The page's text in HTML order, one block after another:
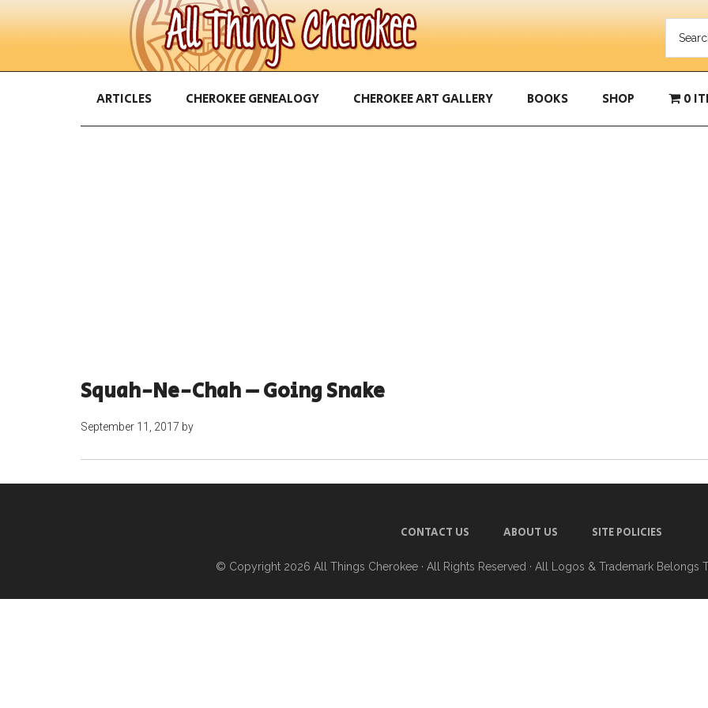
ARTICLES CHEROKEE GENEALOGY CHEROKEE ART GALLERY BOOKS SHOP 0
Squah-Ne-Chah – Going Snake
September 11, 2017 by
CONTACT US ABOUT US SITE POLICIES
© Copyright 2026 All Things Cherokee · All Rights Reserved · All Logos & Trademark Belongs